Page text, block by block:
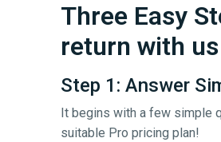
Three Easy
return with us
Step 1: Answer
It begins with a few simple
suitable Pro pricing plan!